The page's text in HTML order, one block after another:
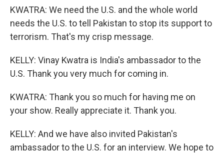
KWATRA: We need the U.S. and the whole world
needs the U.S. to tell Pakistan to stop its support to
terrorism. That's my crisp message.
KELLY: Vinay Kwatra is India's ambassador to the
U.S. Thank you very much for coming in.
KWATRA: Thank you so much for having me on
your show. Really appreciate it. Thank you.
KELLY: And we have also invited Pakistan's
ambassador to the U.S. for an interview. We hope to